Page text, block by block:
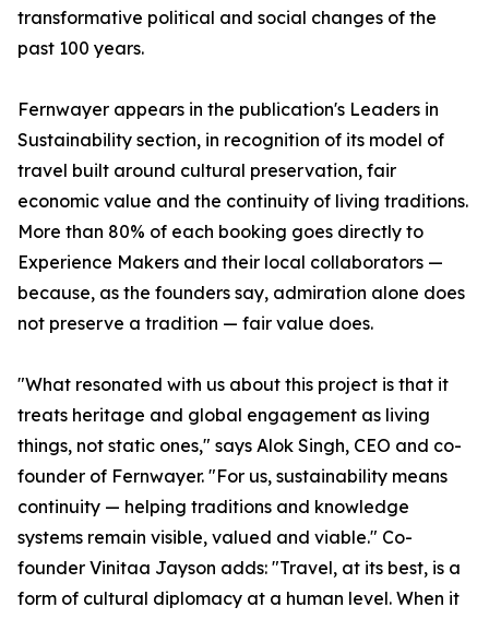
transformative political and social changes of the
past 100 years.
Fernwayer appears in the publication's Leaders in
Sustainability section, in recognition of its model of
travel built around cultural preservation, fair
economic value and the continuity of living traditions.
More than 80% of each booking goes directly to
Experience Makers and their local collaborators —
because, as the founders say, admiration alone does
not preserve a tradition — fair value does.
"What resonated with us about this project is that it
treats heritage and global engagement as living
things, not static ones," says Alok Singh, CEO and co-
founder of Fernwayer. "For us, sustainability means
continuity — helping traditions and knowledge
systems remain visible, valued and viable." Co-
founder Vinitaa Jayson adds: "Travel, at its best, is a
form of cultural diplomacy at a human level. When it